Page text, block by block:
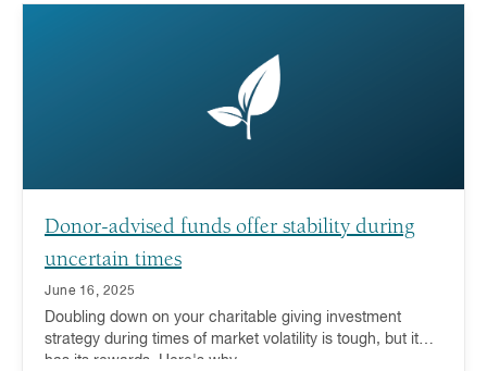
Donor-advised funds offer stability during
uncertain times
June 16, 2025
Doubling down on your charitable giving investment
strategy during times of market volatility is tough, but it
has its rewards. Here's why.